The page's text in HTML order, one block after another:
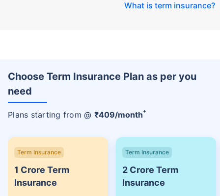
What is term insurance?
Choose Term Insurance Plan as per you
need
Plans starting from @ ₹409/month+
Term Insurance
1 Crore Term
Insurance
Term Insurance
2 Crore Term
Insurance